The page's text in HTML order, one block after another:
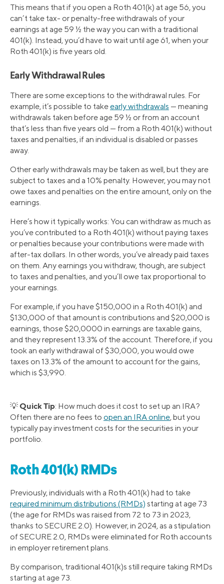
This means that if you open a Roth 401(k) at age 56, you
can’t take tax- or penalty-free withdrawals of your
earnings at age 59 ½ the way you can with a traditional
401(k). Instead, you’d have to wait until age 61, when your
Roth 401(k) is five years old.
Early Withdrawal Rules
There are some exceptions to the withdrawal rules. For
example, it’s possible to takeearly withdrawals — meaning
withdrawals taken before age 59 ½ or from an account
that’s less than five years old — from a Roth 401(k) without
taxes and penalties, if an individual is disabled or passes
away.
Other early withdrawals may be taken as well, but they are
subject to taxes and a 10% penalty. However, you may not
owe taxes and penalties on the entire amount, only on the
earnings.
Here’s how it typically works: You can withdraw as much as
you’ve contributed to a Roth 401(k) without paying taxes
or penalties because your contributions were made with
after-tax dollars. In other words, you’ve already paid taxes
on them. Any earnings you withdraw, though, are subject
to taxes and penalties, and you’ll owe tax proportional to
your earnings.
For example, if you have $150,000 in a Roth 401(k) and
$130,000 of that amount is contributions and $20,000 is
earnings, those $20,0000 in earnings are taxable gains,
and they represent 13.3% of the account. Therefore, if you
took an early withdrawal of $30,000, you would owe
taxes on 13.3% of the amount to account for the gains,
which is $3,990.
💡Quick Tip: How much does it cost to set up an IRA?
Often there are no fees to open an IRA online, but you
typically pay investment costs for the securities in your
portfolio.
Roth 401(k) RMDs
Previously, individuals with a Roth 401(k) had to take
required minimum distributions (RMDs) starting at age 73
(the age for RMDs was raised from 72 to 73 in 2023,
thanks to SECURE 2.0). However, in 2024, as a stipulation
of SECURE 2.0, RMDs were eliminated for Roth accounts
in employer retirement plans.
By comparison, traditional 401(k)s still require taking RMDs
starting at age 73.